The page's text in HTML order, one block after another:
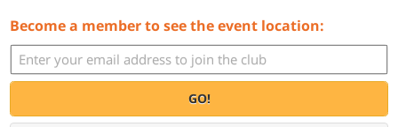
Become a member to see the event location:
GO!